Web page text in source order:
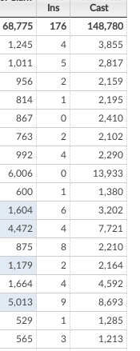
Ins
Cast
68,775 176
148,780
1,245 4
3,855
1,011 5
2,817
956 2
2,159
814 1
2,195
867 0
2,410
763 2
2,102
992 4
2,290
6,006 0
13,933
600 1
1,380
1,604 6
3,202
4,472 4
7,721
875 8
2,210
1,179 2
2,164
1,664 4
4,592
5,013 9
8,693
529 1
1,285
565 3
1,213